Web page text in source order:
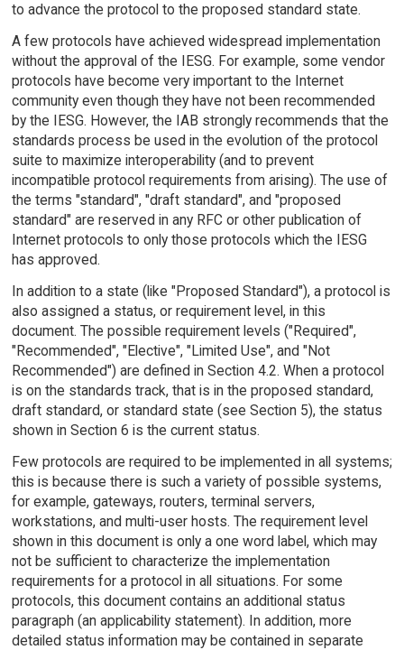
to advance the protocol to the proposed standard state.
A few protocols have achieved widespread implementation
without the approval of the IESG. For example, some vendor
protocols have become very important to the Internet
community even though they have not been recommended
by the IESG. However, the IAB strongly recommends that the
standards process be used in the evolution of the protocol
suite to maximize interoperability (and to prevent
incompatible protocol requirements from arising). The use of
the terms "standard", "draft standard", and "proposed
standard" are reserved in any RFC or other publication of
Internet protocols to only those protocols which the IESG
has approved.
In addition to a state (like "Proposed Standard"), a protocol is
also assigned a status, or requirement level, in this
document. The possible requirement levels ("Required",
"Recommended", "Elective", "Limited Use", and "Not
Recommended") are defined in Section 4.2. When a protocol
is on the standards track, that is in the proposed standard,
draft standard, or standard state (see Section 5), the status
shown in Section 6 is the current status.
Few protocols are required to be implemented in all systems;
this is because there is such a variety of possible systems,
for example, gateways, routers, terminal servers,
workstations, and multi-user hosts. The requirement level
shown in this document is only a one word label, which may
not be sufficient to characterize the implementation
requirements for a protocol in all situations. For some
protocols, this document contains an additional status
paragraph (an applicability statement). In addition, more
detailed status information may be contained in separate